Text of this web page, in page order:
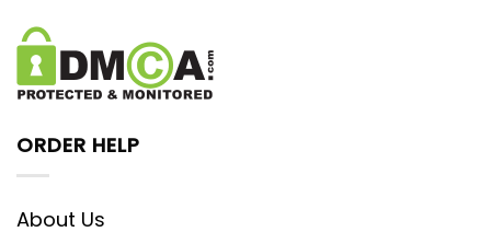
ORDER HELP
About Us